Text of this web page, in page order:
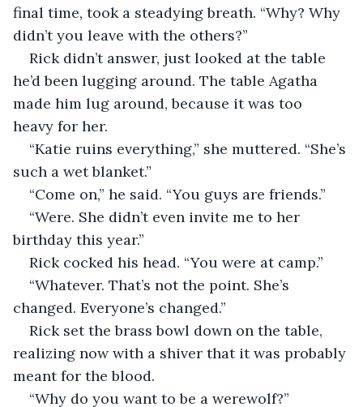
final time, took a steadying breath. “Why? Why
didn’t you leave with the others?”
Rick didn’t answer, just looked at the table
he’d been lugging around. The table Agatha
made him lug around, because it was too
heavy for her.
“Katie ruins everything,” she muttered. “She’s
such a wet blanket.”
“Come on,” he said. “You guys are friends.”
“Were. She didn’t even invite me to her
birthday this year.”
Rick cocked his head. “You were at camp.”
“Whatever. That’s not the point. She’s
changed. Everyone’s changed.”
Rick set the brass bowl down on the table,
realizing now with a shiver that it was probably
meant for the blood.
“Why do you want to be a werewolf?”